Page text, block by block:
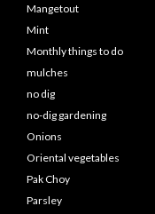
Mangetout
Mint
Monthly things to do
mulches
no dig
no-dig gardening
Onions
Oriental vegetables
Pak Choy
Parsley